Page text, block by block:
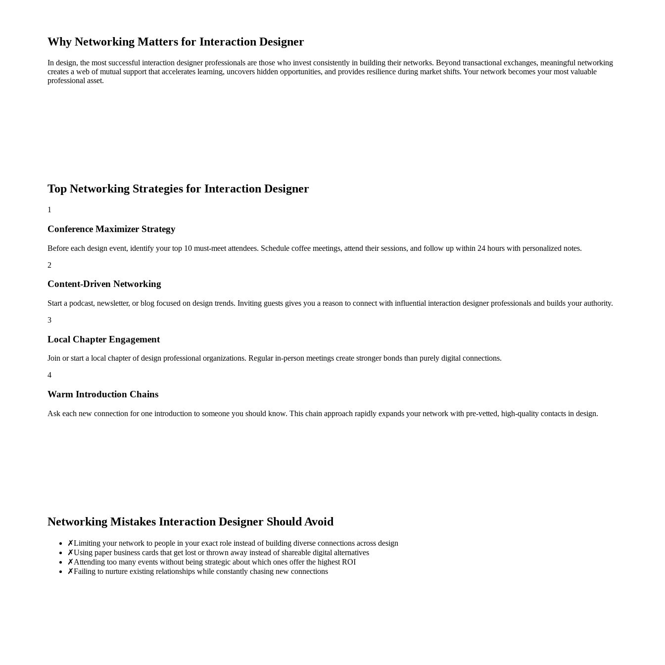
Why Networking Matters for Interaction Designer
In design, the most successful interaction designer professionals are those who invest consistently in building their networks. Beyond transactional exchanges, meaningful networking
creates a web of mutual support that accelerates learning, uncovers hidden opportunities, and provides resilience during market shifts. Your network becomes your most valuable
professional asset.
Top Networking Strategies for Interaction Designer
1
Conference Maximizer Strategy
Before each design event, identify your top 10 must-meet attendees. Schedule coffee meetings, attend their sessions, and follow up within 24 hours with personalized notes.
2
Content-Driven Networking
Start a podcast, newsletter, or blog focused on design trends. Inviting guests gives you a reason to connect with influential interaction designer professionals and builds your authority.
3
Local Chapter Engagement
Join or start a local chapter of design professional organizations. Regular in-person meetings create stronger bonds than purely digital connections.
4
Warm Introduction Chains
Ask each new connection for one introduction to someone you should know. This chain approach rapidly expands your network with pre-vetted, high-quality contacts in design.
Networking Mistakes Interaction Designer Should Avoid
✗Limiting your network to people in your exact role instead of building diverse connections across design
✗Using paper business cards that get lost or thrown away instead of shareable digital alternatives
✗Attending too many events without being strategic about which ones offer the highest ROI
✗Failing to nurture existing relationships while constantly chasing new connections